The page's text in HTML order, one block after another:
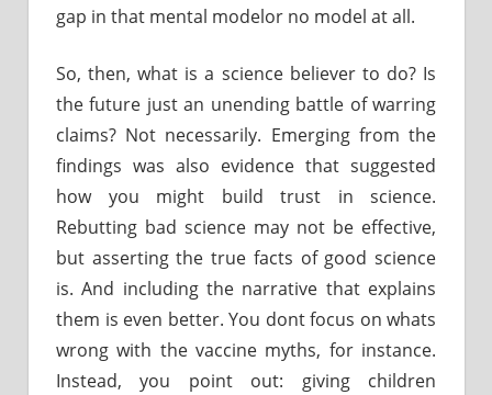
gap in that mental modelor no model at all.
So, then, what is a science believer to do? Is
the future just an unending battle of warring
claims? Not necessarily. Emerging from the
findings was also evidence that suggested
how you might build trust in science.
Rebutting bad science may not be effective,
but asserting the true facts of good science
is. And including the narrative that explains
them is even better. You dont focus on whats
wrong with the vaccine myths, for instance.
Instead, you point out: giving children